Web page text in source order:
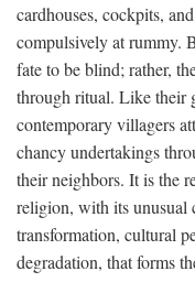
cardhouses, cockpits,
compulsively at rummy.
fate to be blind; rather,
through ritual. Like their
contemporary villagers
chancy undertakings
their neighbors. It is the
religion, with its unusual
transformation, cultural
degradation, that forms